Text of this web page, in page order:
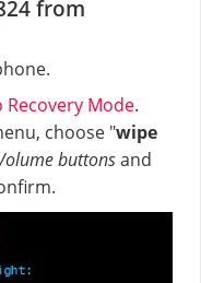
from
Recovery Mode.
choose "wipe
buttonsand